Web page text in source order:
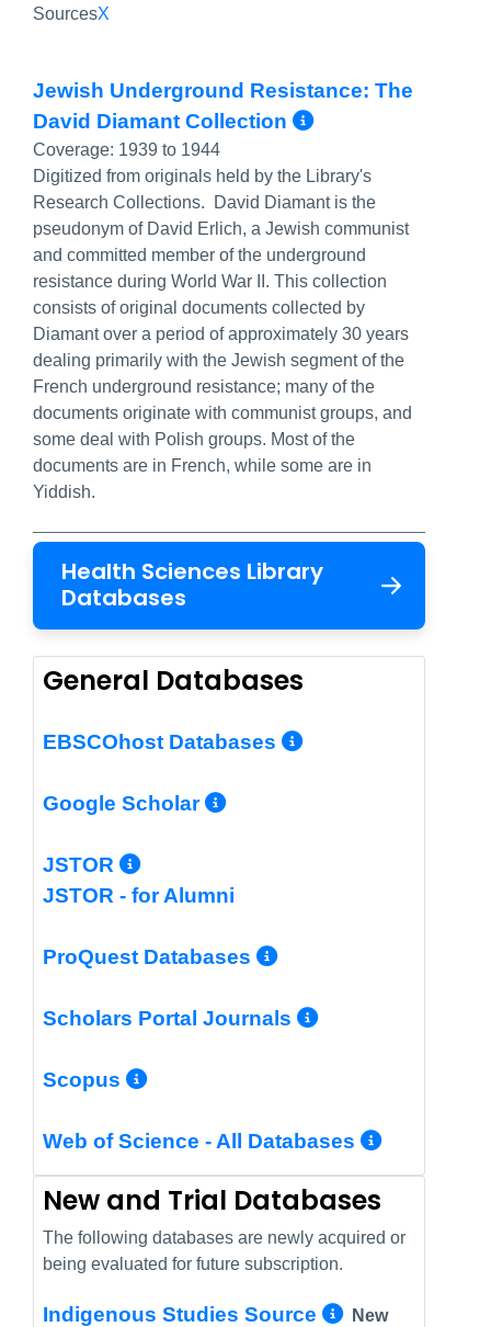
SourcesX
Jewish Underground Resistance: The
David Diamant Collection
More Info/
Coverage: 1939 to 1944
Digitized from originals held by the Library's
Research Collections. David Diamant is the
pseudonym of David Erlich, a Jewish communist
and committed member of the underground
resistance during World War II. This collection
consists of original documents collected by
Diamant over a period of approximately 30 years
dealing primarily with the Jewish segment of the
French underground resistance; many of the
documents originate with communist groups, and
some deal with Polish groups. Most of the
documents are in French, while some are in
Yiddish.
Health Sciences Library
Databases
General Databases
EBSCOhost Databases More Info/
Google Scholar More Info/
JSTOR More Info/Permalink
JSTOR - for Alumni
ProQuest Databases More Info/
Scholars Portal Journals More Info/
Scopus More Info/Permalink
Web of Science - All Databases More
New and Trial Databases
The following databases are newly acquired or
being evaluated for future subscription.
Indigenous Studies Source More Info/
New